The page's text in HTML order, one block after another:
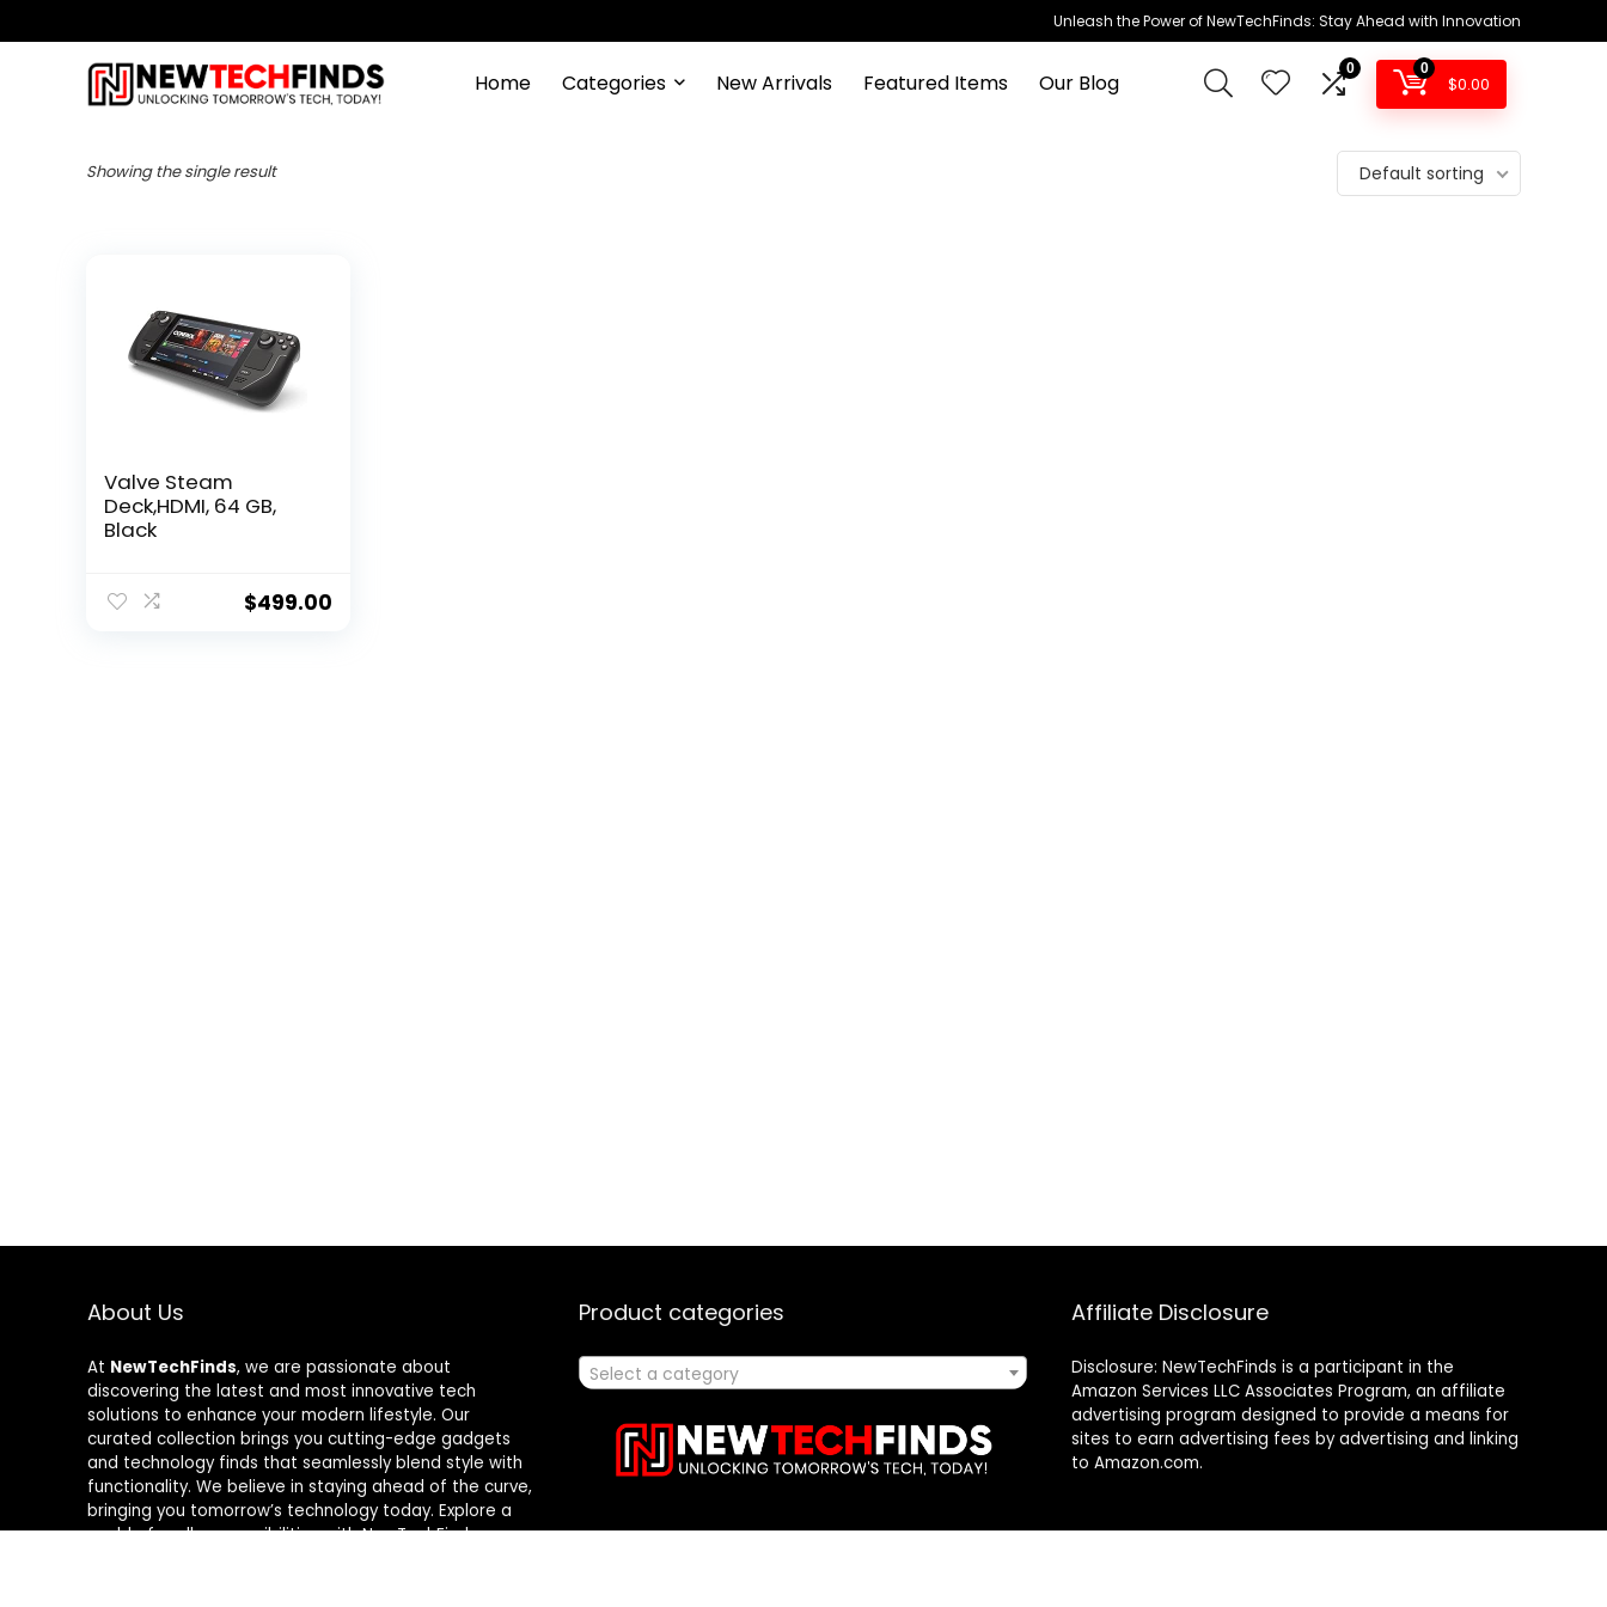
Unleash the Power of NewTechFinds: Stay Ahead with Innovation
Home Categories New Arrivals Featured Items Our Blog
0 0
$0.00
Showing the single result Default sorting
Valve Steam
Deck,HDMI, 64 GB,
Black
$499.00
About Us
At NewTechFinds, we are passionate about
discovering the latest and most innovative tech
solutions to enhance your modern lifestyle. Our
curated collection brings you cutting-edge gadgets
and technology finds that seamlessly blend style with
functionality. We believe in staying ahead of the curve,
bringing you tomorrow’s technology today. Explore a
world of endless possibilities with NewTechFinds –
Product categories
Select a category
Affiliate Disclosure
Disclosure: NewTechFinds is a participant in the
Amazon Services LLC Associates Program, an affiliate
advertising program designed to provide a means for
sites to earn advertising fees by advertising and linking
to Amazon.com.